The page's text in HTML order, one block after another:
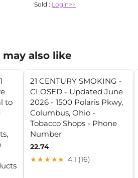
Sold : Login>>
may also like
to
21 CENTURY SMOKING -
CLOSED - Updated June
2026 - 1500 Polaris Pkwy,
Columbus, Ohio -
Tobacco Shops - Phone
Number
22.74
★★★★★ 4.1 (16)